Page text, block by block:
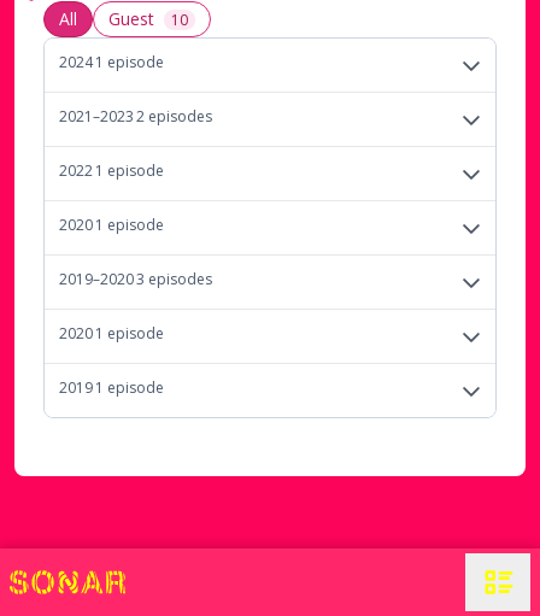
All Guest 10
20241 episode
2021–20232 episodes
20221 episode
20201 episode
2019–20203 episodes
20201 episode
20191 episode